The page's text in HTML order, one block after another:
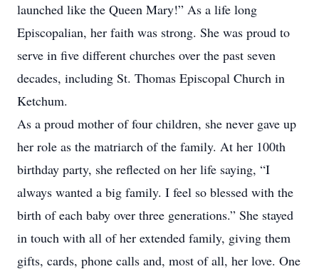
launched like the Queen Mary!” As a life long
Episcopalian, her faith was strong. She was proud to
serve in five different churches over the past seven
decades, including St. Thomas Episcopal Church in
Ketchum.
As a proud mother of four children, she never gave up
her role as the matriarch of the family. At her 100th
birthday party, she reflected on her life saying, “I
always wanted a big family. I feel so blessed with the
birth of each baby over three generations.” She stayed
in touch with all of her extended family, giving them
gifts, cards, phone calls and, most of all, her love. One